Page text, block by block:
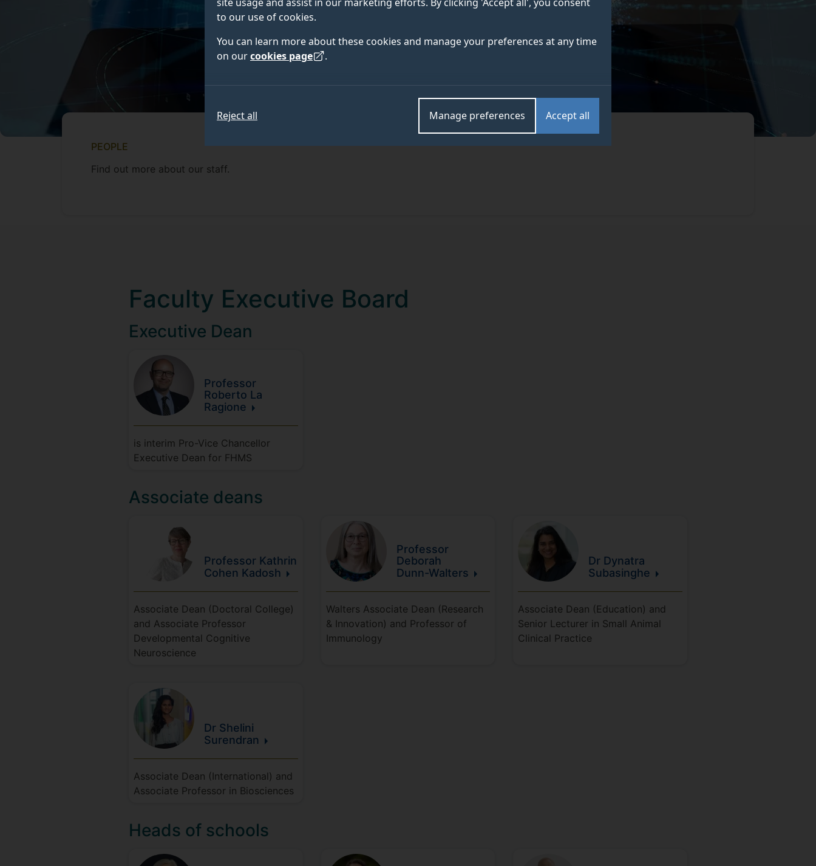
to our use of cookies.
You can learn more about these cookies and manage your preferences at any time
on ourcookies page .
Accept all
Manage preferences
Reject all
PEOPLE
Find out more about our staff.
Faculty Executive Board
Executive Dean
Professor
Roberto La
Ragione
is interim Pro-Vice Chancellor
Executive Dean for FHMS
Associate deans
Professor Kathrin
Cohen Kadosh
Associate Dean (Doctoral College)
and Associate Professor
Developmental Cognitive
Neuroscience
Professor
Deborah
Dunn-Walters
Walters Associate Dean (Research
& Innovation) and Professor of
Immunology
Dr Dynatra
Subasinghe
Associate Dean (Education) and
Senior Lecturer in Small Animal
Clinical Practice
Dr Shelini
Surendran
Associate Dean (International) and
Associate Professor in Biosciences
Heads of schools